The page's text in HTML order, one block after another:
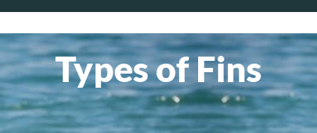
Types of Fins